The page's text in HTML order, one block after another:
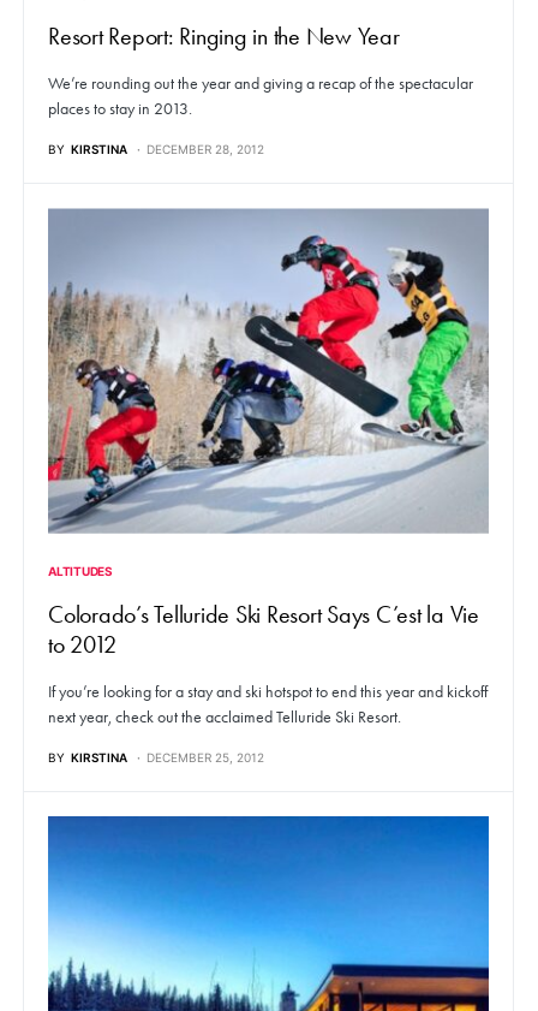
Resort Report: Ringing in the New Year
We’re rounding out the year and giving a recap of the spectacular
places to stay in 2013.
BY KIRSTINA DECEMBER 28, 2012
ALTITUDES
Colorado’s Telluride Ski Resort Says C’est la Vie
to 2012
If you’re looking for a stay and ski hotspot to end this year and kickoff
next year, check out the acclaimed Telluride Ski Resort.
BY KIRSTINA DECEMBER 25, 2012